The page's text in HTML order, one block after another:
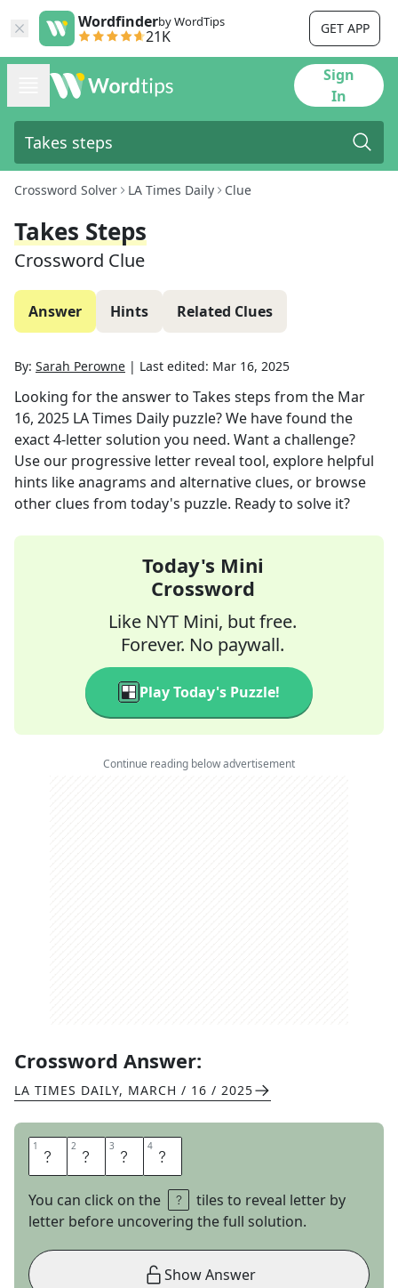
Wordfinderby WordTips
21K GET APP
Sign
In
Crossword Solver LA Times Daily Clue
Takes Steps
Crossword Clue
Answer Hints Related Clues
By: Sarah Perowne | Last edited: Mar 16, 2025
Looking for the answer to Takes steps from the Mar
16, 2025 LA Times Daily puzzle? We have found the
exact4-letter solution you need. Want a challenge?
Use our progressive letter reveal tool, explore helpful
hints like anagrams and alternative clues, or browse
other clues from today's puzzle. Ready to solve it?
Today's Mini
Crossword
Like NYT Mini, but free.
Forever. No paywall.
Play Today's Puzzle!
Continue reading below advertisement
Crossword Answer:
LA TIMES DAILY, MARCH / 16 / 2025
1 A 2 C 3 T 4 S
You can click on the
tiles to reveal letter by
letter before uncovering the full solution.
Show Answer